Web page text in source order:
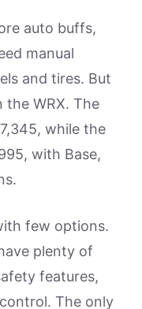
auto buffs,
manual
and tires. But
the WRX. The
while the
with Base,
few options.
plenty of
features,
The only